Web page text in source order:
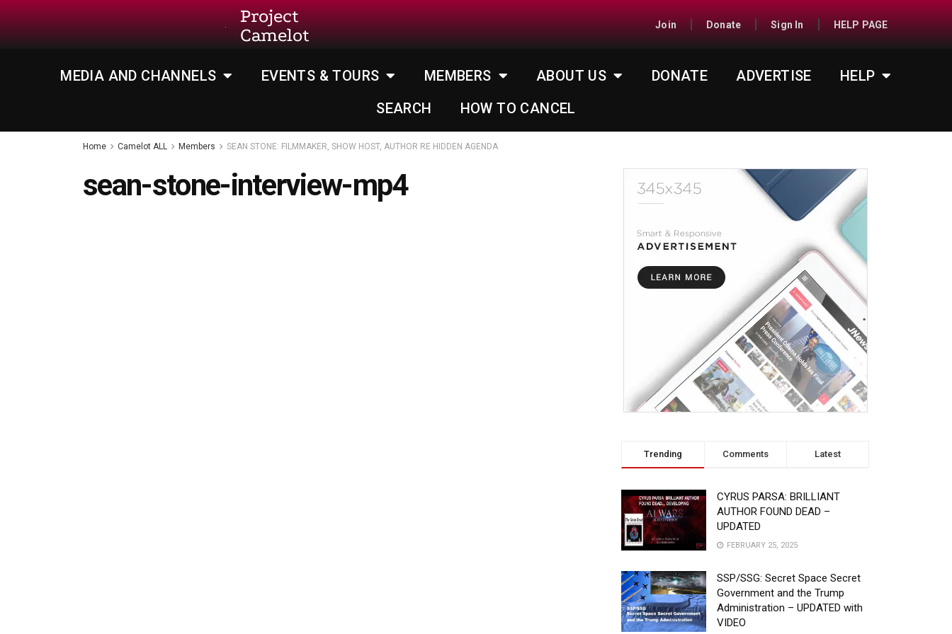
Project
Camelot
Join Donate Sign In HELP PAGE
MEDIA AND CHANNELS EVENTS & TOURS MEMBERS ABOUT US DONATE ADVERTISE
HELP
SEARCH
HOW TO CANCEL
Home Camelot ALL Members SEAN STONE: FILMMAKER, SHOW HOST, AUTHOR RE HIDDEN AGENDA
sean-stone-interview-mp4
Trending Comments Latest
CYRUS PARSA: BRILLIANT
AUTHOR FOUND DEAD –
UPDATED
FEBRUARY 25, 2025
SSP/SSG: Secret Space Secret
Government and the Trump
Administration – UPDATED with
VIDEO